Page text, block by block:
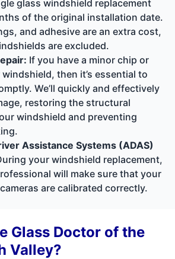
glass windshield replacement
of the original installation date.
and adhesive are an extra cost,
are excluded.
If you have a minor chip or
then it’s essential to
We’ll quickly and effectively
restoring the structural
windshield and preventing
Assistance Systems (ADAS)
your windshield replacement,
will make sure that your
are calibrated correctly.
Glass Doctor of the
Valley?